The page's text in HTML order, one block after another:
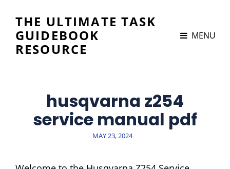
THE ULTIMATE TASK
GUIDEBOOK
RESOURCE
MENU
husqvarna z254
service manual pdf
POSTED
MAY 23, 2024